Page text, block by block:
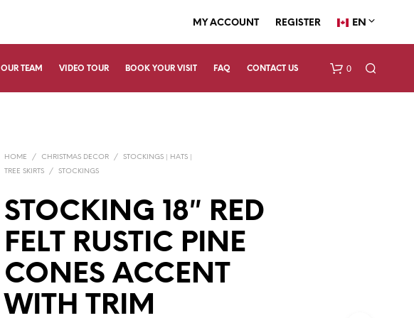
MY ACCOUNT REGISTER EN
OUR TEAM VIDEO TOUR BOOK YOUR VISIT FAQ CONTACT US 0
HOME / CHRISTMAS DECOR /
STOCKINGS | HATS |
TREE SKIRTS
/ STOCKINGS
STOCKING 18″ RED
FELT RUSTIC PINE
CONES ACCENT
WITH TRIM